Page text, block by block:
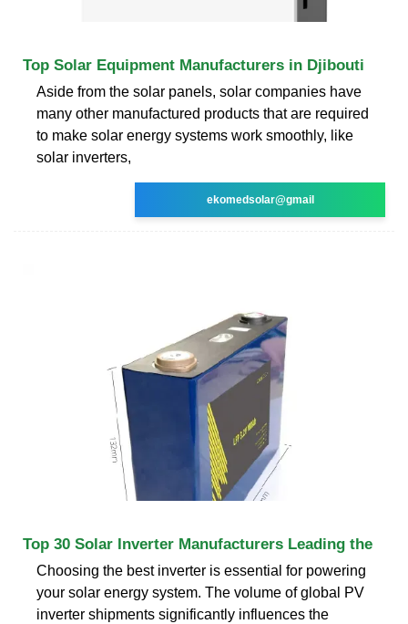
Top Solar Equipment Manufacturers in Djibouti
Aside from the solar panels, solar companies have
many other manufactured products that are required
to make solar energy systems work smoothly, like
solar inverters,
ekomedsolar@gmail
Top 30 Solar Inverter Manufacturers Leading the
Choosing the best inverter is essential for powering
your solar energy system. The volume of global PV
inverter shipments significantly influences the